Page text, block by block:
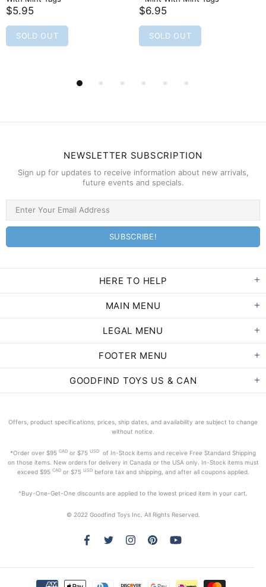
$5.95
SOLD OUT
$6.95
SOLD OUT
NEWSLETTER SUBSCRIPTION
Sign up for updates to receive information about new arrivals,
future events and specials.
HERE TO HELP
MAIN MENU
LEGAL MENU
FOOTER MENU
GOODFIND TOYS US & CAN
Offers, product specifications, prices, ship dates, and availability are subject to change
without notice.
*Order over $95 CAD or $75 USD
of In-Stock items and receive Free Standard Shipping
on those items. New orders for delivery in Canada or the USA only. In-Stock items must
exceed$95 CADor $75 USD before tax and shipping, and after all coupons applied.
^Buy-One-Get-One discounts are applied to the lowest priced item in your cart.
© 2022 Goodfind Toys Inc. All Rights Reserved.